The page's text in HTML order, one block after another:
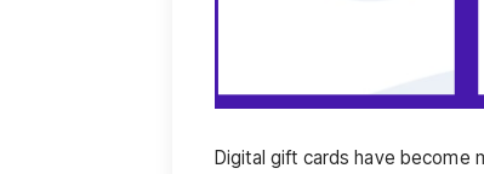
Digital gift cards have become